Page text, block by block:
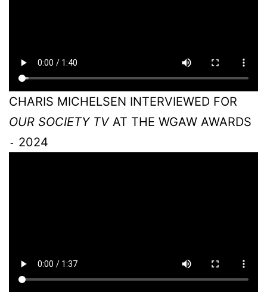
CHARIS MICHELSEN INTERVIEWED FOR
OUR SOCIETY TVAT THE WGAW AWARDS
- 2024